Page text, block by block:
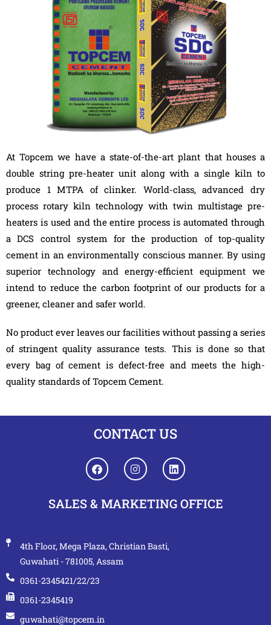
At Topcem we have a state-of-the-art plant that houses a
double string pre-heater unit along with a single kiln to
produce 1 MTPA of clinker. World-class, advanced dry
process rotary kiln technology with twin multistage pre-
heaters is used and the entire process is automated through
a DCS control system for the production of top-quality
cement in an environmentally conscious manner. By using
superior technology and energy-efficient equipment we
intend to reduce the carbon footprint of our products for a
greener, cleaner and safer world.
No product ever leaves our facilities without passing a series
of stringent quality assurance tests. This is done so that
every bag of cement is defect-free and meets the high-
quality standards of Topcem Cement.
CONTACT US
SALES & MARKETING OFFICE
4th Floor, Mega Plaza, Christian Basti,
Guwahati - 781005, Assam
0361-2345421/22/23
0361-2345419
guwahati@topcem.in